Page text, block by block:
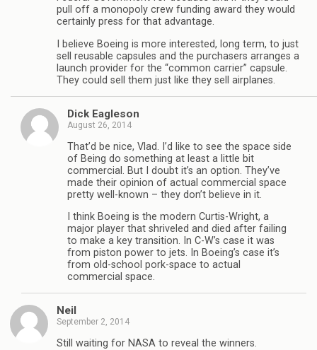
pull off a monopoly crew funding award they would
certainly press for that advantage.
I believe Boeing is more interested, long term, to just
sell reusable capsules and the purchasers arranges a
launch provider for the “common carrier” capsule.
They could sell them just like they sell airplanes.
Dick Eagleson
August 26, 2014
That’d be nice, Vlad. I’d like to see the space side
of Being do something at least a little bit
commercial. But I doubt it’s an option. They’ve
made their opinion of actual commercial space
pretty well-known – they don’t believe in it.
I think Boeing is the modern Curtis-Wright, a
major player that shriveled and died after failing
to make a key transition. In C-W’s case it was
from piston power to jets. In Boeing’s case it’s
from old-school pork-space to actual
commercial space.
Neil
September 2, 2014
Still waiting for NASA to reveal the winners.